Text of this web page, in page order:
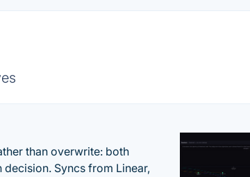
than overwrite: both
Syncs from Linear,